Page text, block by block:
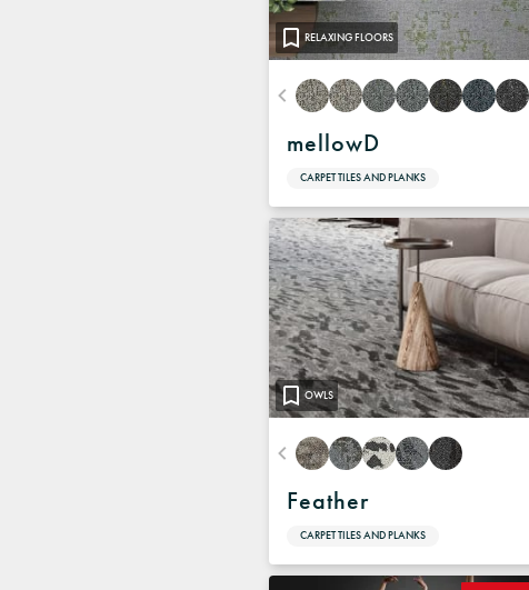
RELAXING FLOORS
mellowD
CARPET TILES AND PLANKS
OWLS
Feather
CARPET TILES AND PLANKS